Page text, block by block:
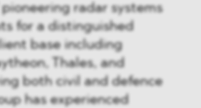
radar systems
for a distinguished
base including
Thales, and
both civil and defence
has experienced